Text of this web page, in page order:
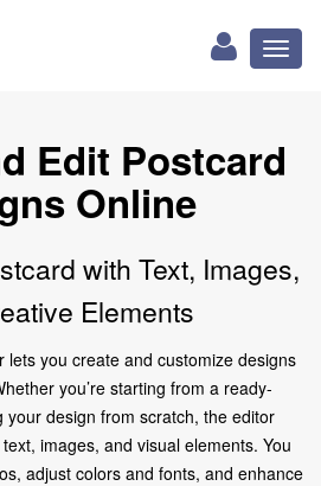
Edit Postcard
Online
with Text, Images,
Elements
lets you create and customize designs
you’re starting from a ready-
your design from scratch, the editor
images, and visual elements. You
adjust colors and fonts, and enhance